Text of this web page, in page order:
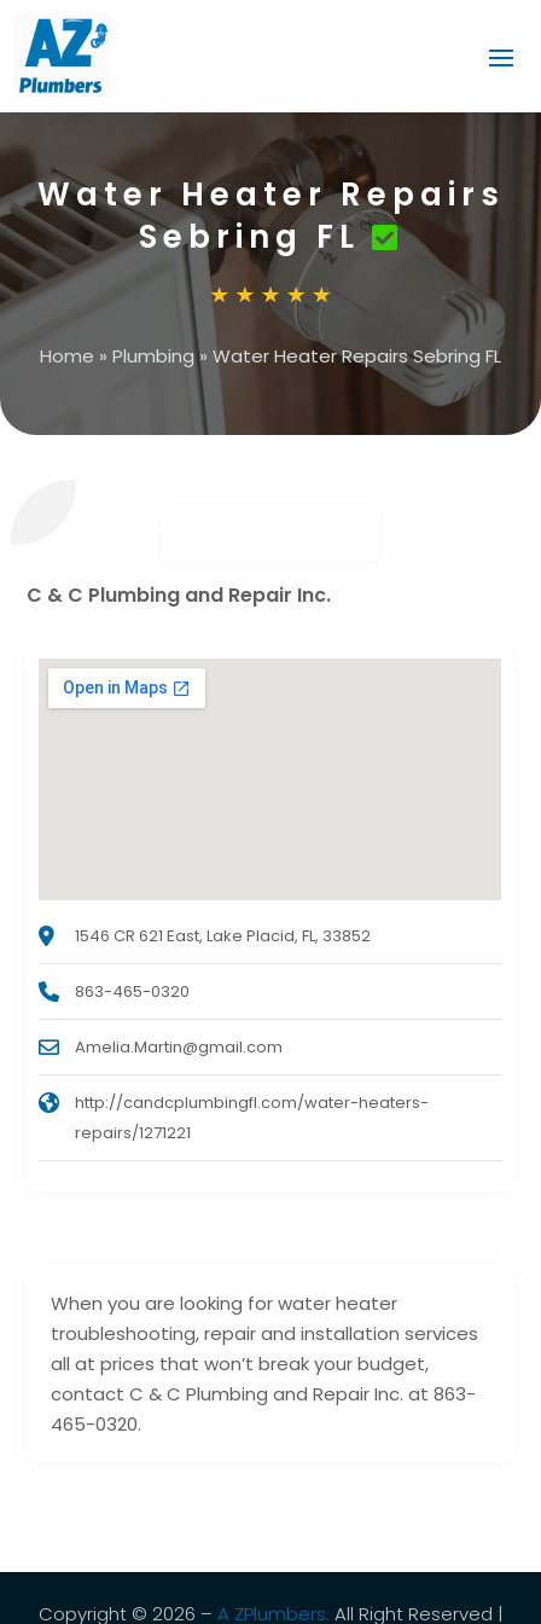
Water Heater Repairs
Sebring FL
Home » Plumbing» Water Heater Repairs Sebring FL
When you are looking for water heater
troubleshooting, repair and installation services
all at prices that won’t break your budget,
contact C & C Plumbing and Repair Inc. at 863-
465-0320.
C & C Plumbing and Repair Inc.
1546 CR 621 East, Lake Placid, FL, 33852
863-465-0320
Amelia.Martin@gmail.com
http://candcplumbingfl.com/water-heaters-
repairs/1271221
Copyright © 2026 – A ZPlumbers. All Right Reserved |